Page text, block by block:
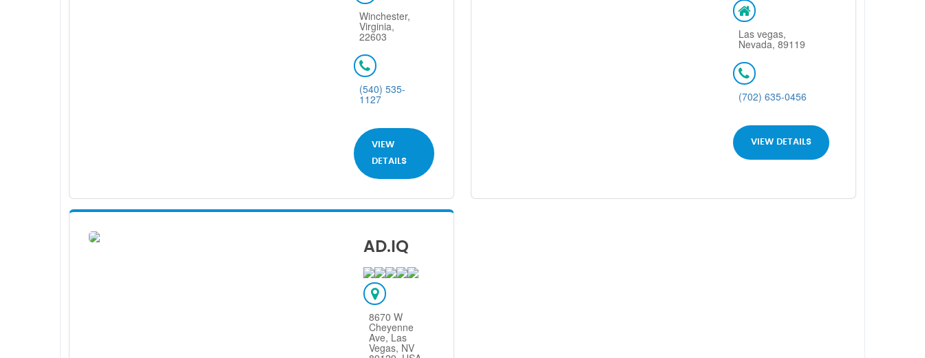
Winchester,
Virginia,
22603
(540) 535-
1127
VIEW
DETAILS
Las vegas,
Nevada, 89119
(702) 635-0456
VIEW DETAILS
AD.IQ
8670 W
Cheyenne
Ave, Las
Vegas, NV